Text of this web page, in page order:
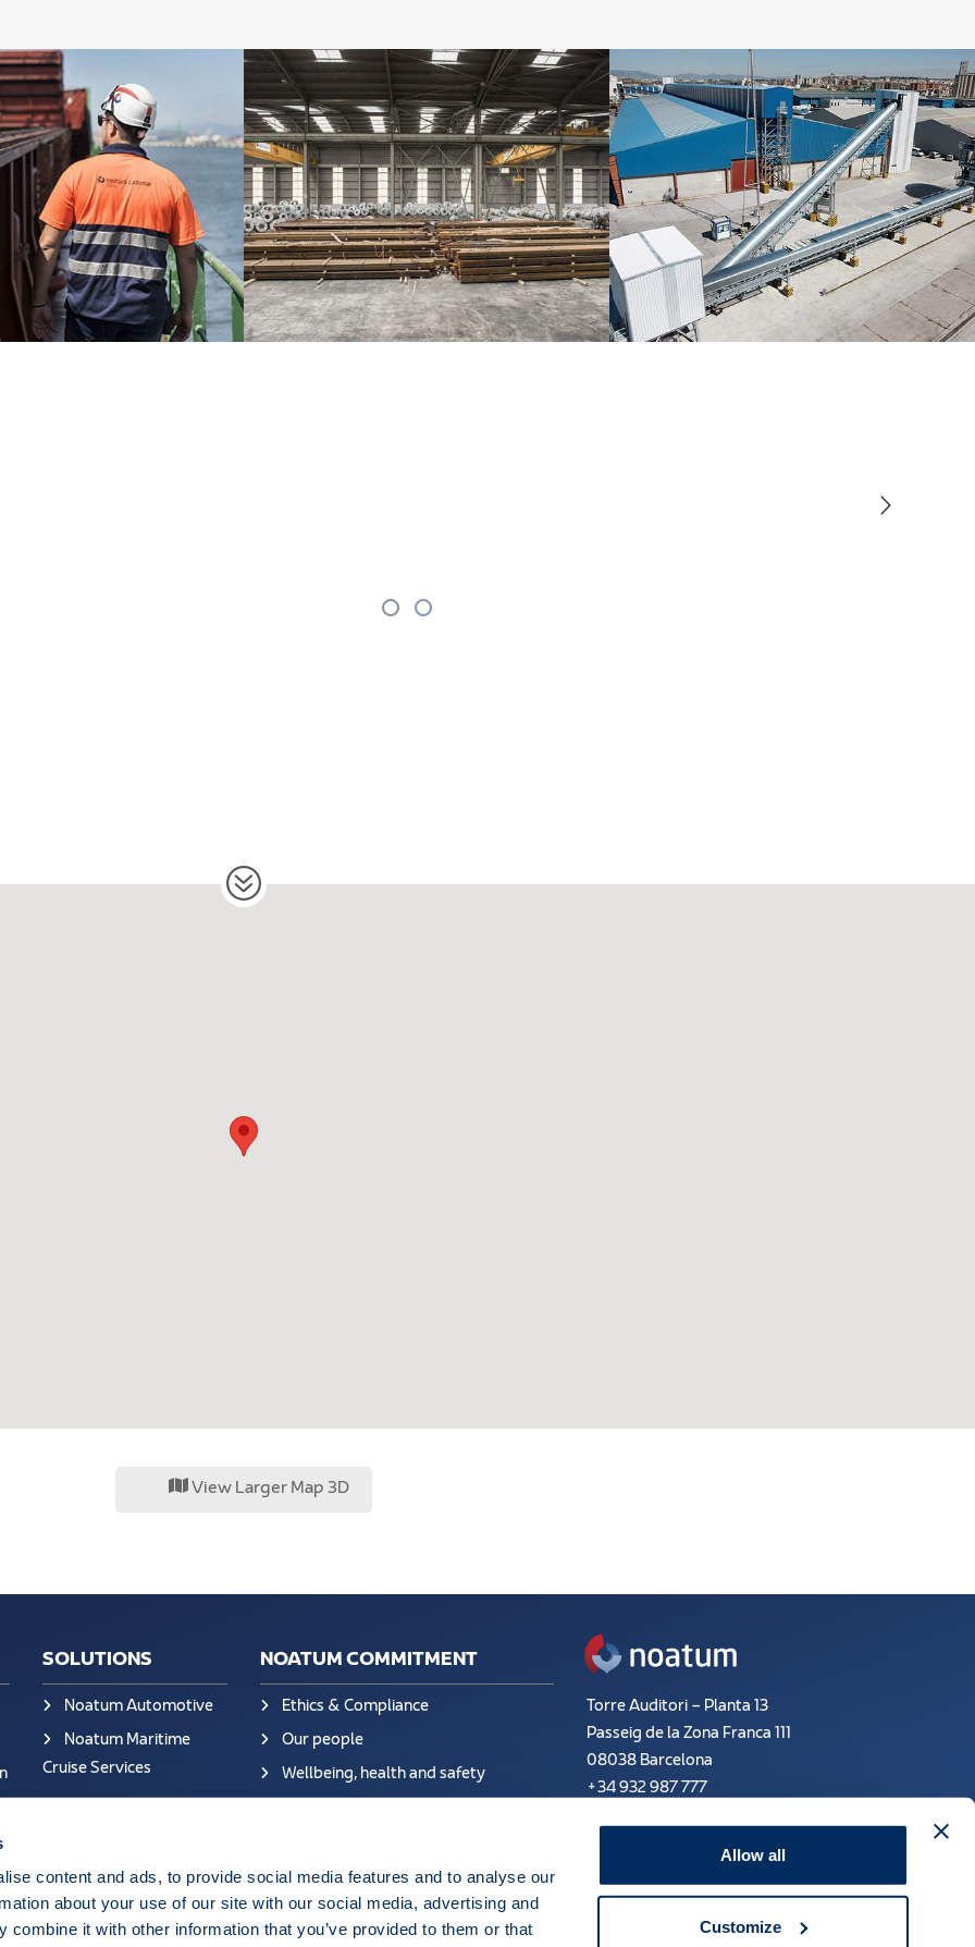
content and ads, to provide social media features and to analyse our
about your use of our site with our social media, advertising and
combine it with other information that you’ve provided to them or that
Allow all
Customize
View Larger Map 3D
SOLUTIONS
Noatum Automotive
Noatum Maritime
Cruise Services
NOATUM COMMITMENT
Ethics & Compliance
Our people
Wellbeing, health and safety
Certificates
Ethics Helpdesk: Portal Online
Torre Auditori – Planta 13
Passeig de la Zona Franca 111
08038 Barcelona
+34 932 987 777